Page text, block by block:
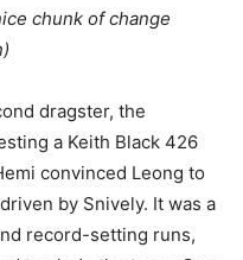
chunk of change
dragster, the
a Keith Black 426
convinced Leong to
by Snively. It was a
record-setting runs,